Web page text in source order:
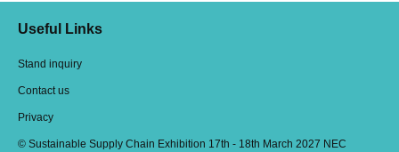
Useful Links
Stand inquiry
Contact us
Privacy
© Sustainable Supply Chain Exhibition 17th - 18th March 2027 NEC